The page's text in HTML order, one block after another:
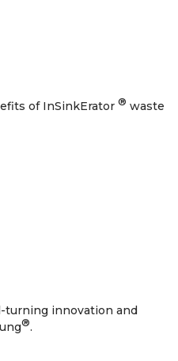
of InSinkErator ® waste
turning innovation and
®.